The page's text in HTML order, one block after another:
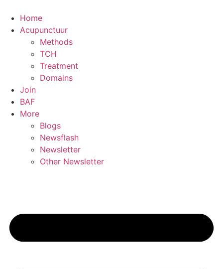
content
Home
Acupunctuur
Methods
TCH
Treatment
Domains
Join
BAF
More
Blogs
Newsflash
Newsletter
Other Newsletter